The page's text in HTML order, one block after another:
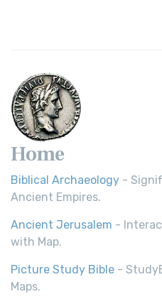
Home
Biblical Archaeology -
Ancient Empires.
Ancient Jerusalem -
with Map.
Picture Study Bible -
Maps.